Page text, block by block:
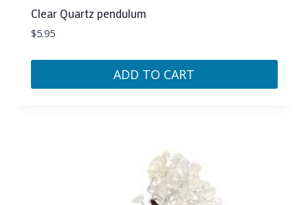
Clear Quartz pendulum
$5.95
ADD TO CART